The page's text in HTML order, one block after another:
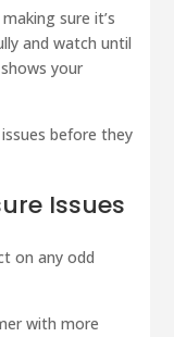
sure it’s
and watch until
your
before they
Issues
on any odd
with more